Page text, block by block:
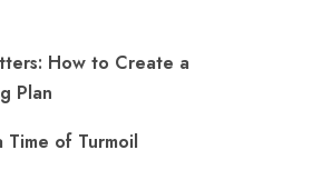
How to Create a
Plan
Time of Turmoil